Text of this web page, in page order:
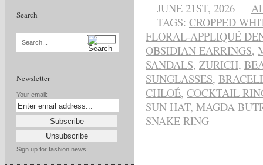
Search
Search...
Newsletter
Your email:
Sign up for fashion news
JUNE 21ST, 2026
TAGS: CROPPED
FLORAL-APPLIQUÉ
OBSIDIAN EARRINGS,
SANDALS, ZURICH,
SUNGLASSES,
CHLOÉ, COCKTAIL
SUN HAT, MAGDA
SNAKE RING